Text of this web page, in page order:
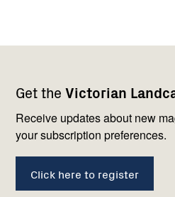
Get the Victorian
Receive updates about new
your subscription preferences.
Click here to register
navigation
with
us